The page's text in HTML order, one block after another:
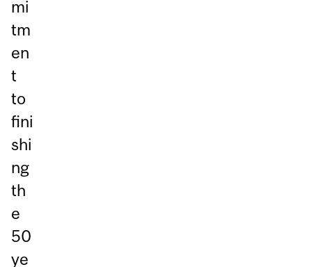
mi
tm
en
t
to
fini
shi
ng
th
e
50
ye